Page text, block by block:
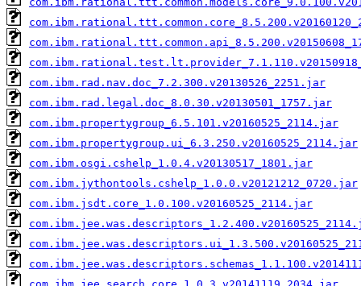
com.ibm.rad.nav.doc_7.2.300.v20130526_2251.jar
com.ibm.rad.legal.doc_8.0.30.v20130501_1757.jar
com.ibm.propertygroup_6.5.101.v20160525_2114.jar
com.ibm.propertygroup.ui_6.3.250.v20160525_2114.jar
com.ibm.osgi.cshelp_1.0.4.v20130517_1801.jar
com.ibm.jythontools.cshelp_1.0.0.v20121212_0720.jar
com.ibm.jsdt.core_1.0.100.v20160525_2114.jar